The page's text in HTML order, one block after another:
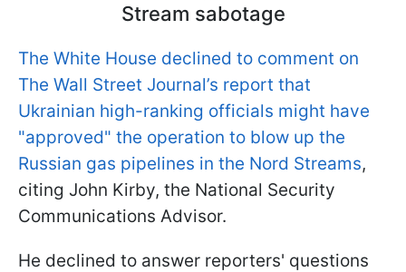
Stream sabotage
The White House declined to comment on
The Wall Street Journal’s report that
Ukrainian high-ranking officials might have
"approved" the operation to blow up the
Russian gas pipelines in the Nord Streams,
citing John Kirby, the National Security
Communications Advisor.
He declined to answer reporters' questions